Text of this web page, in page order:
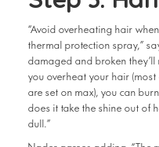
“Avoid overheating hair
thermal protection spray,”
damaged and broken
you overheat your hair
are set on max), you can
does it take the shine out of
dull.”